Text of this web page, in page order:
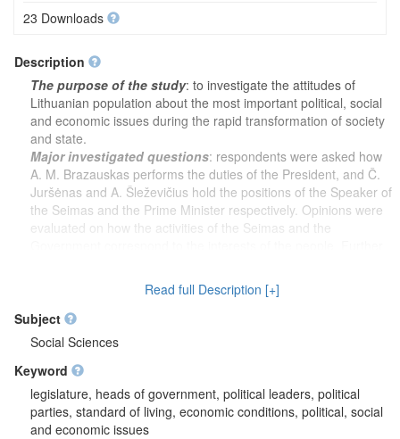
23 Downloads
Description
The purpose of the study: to investigate the attitudes of
Lithuanian population about the most important political, social
and economic issues during the rapid transformation of society
and state.
Major investigated questions: respondents were asked how
A. M. Brazauskas performs the duties of the President, and Č.
Juršėnas and A. Šleževičius hold the positions of the Speaker of
the Seimas and the Prime Minister respectively. Opinions were
evaluated on how the activities of the Seimas and the
situation in Lithuania and what respondents think will be the
economic situation in Lithuania after 12 months. Also, the
respondents assessed their current economic situation (their
family) and the material situation of the respondents (their
family) after 12 months respectively.
Socio-demographic characteristics
country of birth, education, work status, employment,
occupation, average monthly income of respondent, monthly
family income per one family member, place of residence.
Read full Description [+]
Subject
Social Sciences
Keyword
legislature, heads of government, political leaders, political
parties, standard of living, economic conditions, political, social
and economic issues